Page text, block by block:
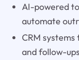
AI-powered
automate
CRM
and follow-